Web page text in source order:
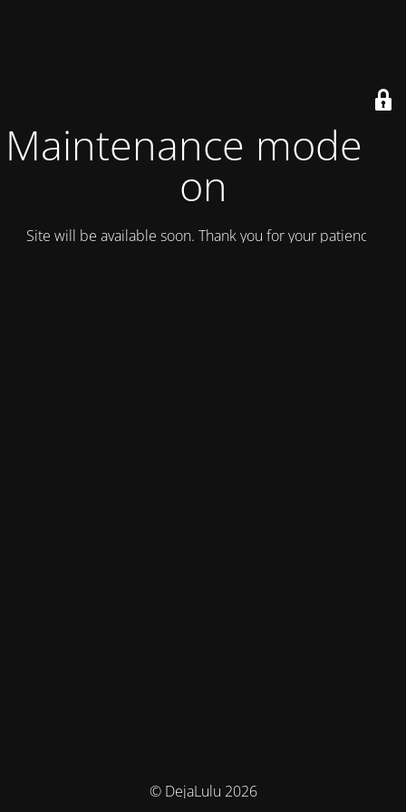
Maintenance mode is
on
Site will be available soon. Thank you for your patience!
© DejaLulu 2026